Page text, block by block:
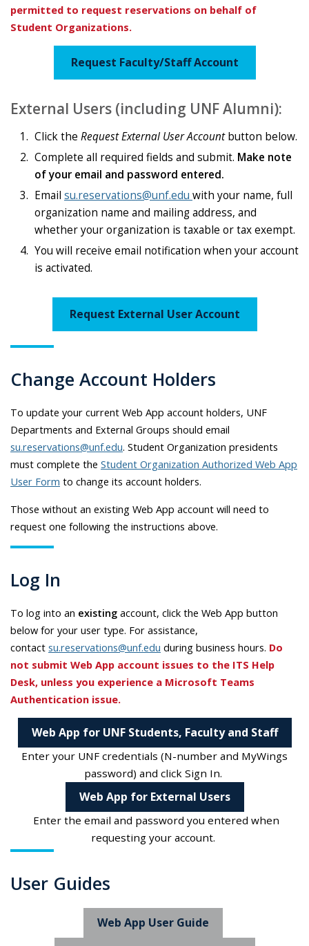
permitted to request reservations on behalf of
Student Organizations.
Request Faculty/Staff Account
External Users (including UNF Alumni):
Click the Request External User Accountbutton below.
Complete all required fields and submit. Make note
of your email and password entered.
Email su.reservations@unf.edu with your name, full
organization name and mailing address, and
whether your organization is taxable or tax exempt.
You will receive email notification when your account
is activated.
Request External User Account
Change Account Holders
To update your current Web App account holders, UNF
Departments and External Groups should email
su.reservations@unf.edu. Student Organization presidents
must complete the Student Organization Authorized Web App
User Form to change its account holders.
Those without an existing Web App account will need to
request one following the instructions above.
Log In
To log into an existing account, click the Web App button
below for your user type. For assistance,
contact su.reservations@unf.edu during business hours. Do
not submit Web App account issues to the ITS Help
Desk, unless you experience a Microsoft Teams
Authentication issue.
Web App for UNF Students, Faculty and Staff
Enter your UNF credentials (N-number and MyWings
password) and click Sign In.
Web App for External Users
Enter the email and password you entered when
requesting your account.
User Guides
Web App User Guide